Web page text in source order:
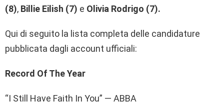
(8), Billie Eilish (7) e Olivia Rodrigo (7).
Qui di seguito la lista completa delle candidature
pubblicata dagli account ufficiali:
Record Of The Year
“I Still Have Faith In You” — ABBA